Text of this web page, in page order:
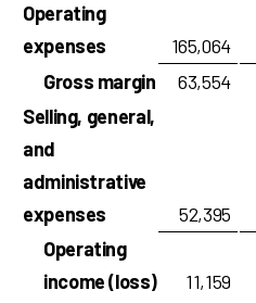
Operating
expenses
165,064
Gross margin
63,554
Selling, general,
and
administrative
expenses
52,395
Operating
income (loss)
11,159